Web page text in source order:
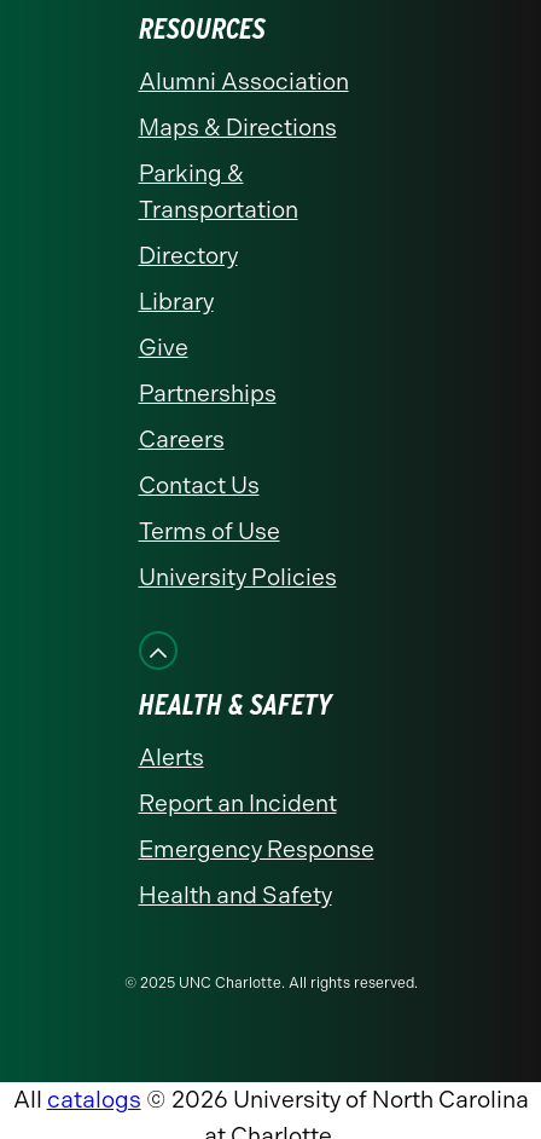
RESOURCES
Alumni Association
Maps & Directions
Parking &
Transportation
Directory
Library
Give
Partnerships
Careers
Contact Us
Terms of Use
University Policies
HEALTH & SAFETY
Alerts
Report an Incident
Emergency Response
Health and Safety
© 2025 UNC Charlotte. All rights reserved.
All catalogs © 2026 University of North Carolina